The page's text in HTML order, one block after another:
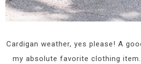
Cardigan weather, yes please! A
my absolute favorite clothing